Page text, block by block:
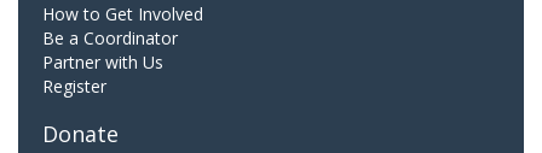
How to Get Involved
Be a Coordinator
Partner with Us
Register
Donate